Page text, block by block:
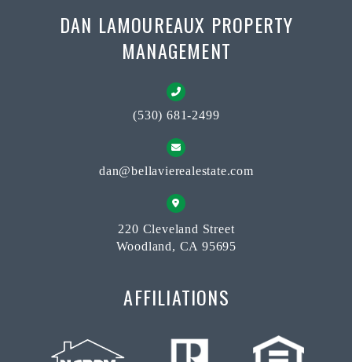
DAN LAMOUREAUX PROPERTY
MANAGEMENT
(530) 681-2499
dan@bellavierealestate.com
220 Cleveland Street
Woodland, CA 95695
AFFILIATIONS